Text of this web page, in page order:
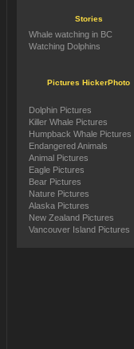
Stories
Whale watching in BC
Watching Dolphins
Pictures HickerPhoto
Dolphin Pictures
Killer Whale Pictures
Humpback Whale Pictures
Endangered Animals
Animal Pictures
Eagle Pictures
Bear Pictures
Nature Pictures
Alaska Pictures
New Zealand Pictures
Vancouver Island Pictures